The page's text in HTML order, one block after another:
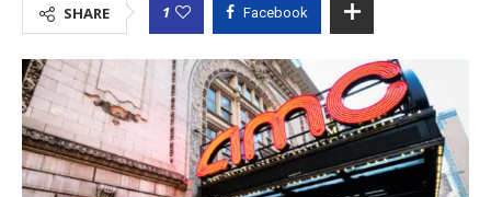
SHARE 1 Facebook